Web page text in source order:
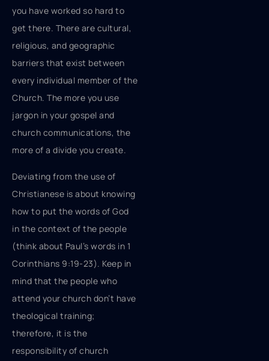
you have worked so hard to
get there. There are cultural,
religious, and geographic
barriers that exist between
every individual member of the
Church. The more you use
jargon in your gospel and
church communications, the
more of a divide you create.
Deviating from the use of
Christianese is about knowing
how to put the words of God
in the context of the people
(think about Paul’s words in 1
Corinthians 9:19-23). Keep in
mind that the people who
attend your church don’t have
theological training;
therefore, it is the
responsibility of church